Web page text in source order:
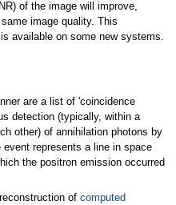
of the image will improve,
image quality. This
available on some new systems.
are a list of 'coincidence
detection (typically, within a
other) of annihilation photons by
represents a line in space
the positron emission occurred
of computed